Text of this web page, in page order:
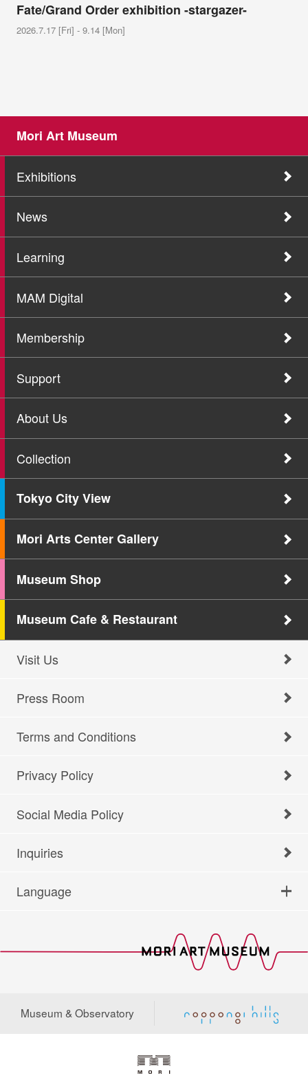
Fate/Grand Order exhibition -stargazer-
2026.7.17 [Fri] - 9.14 [Mon]
Mori Art Museum
Exhibitions
News
Learning
MAM Digital
Membership
Support
About Us
Collection
Tokyo City View
Mori Arts Center Gallery
Museum Shop
Museum Cafe & Restaurant
Visit Us
Press Room
Terms and Conditions
Privacy Policy
Social Media Policy
Inquiries
Language
Museum & Observatory